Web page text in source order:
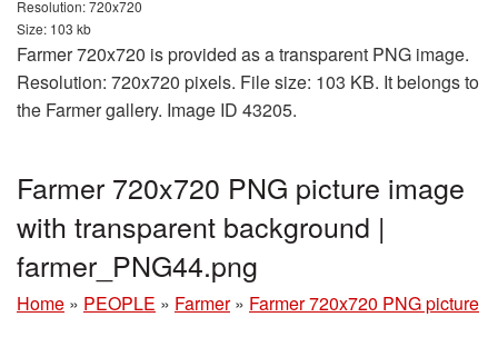
Resolution: 720x720
Size: 103 kb
Farmer 720x720 is provided as a transparent PNG image.
Resolution: 720x720 pixels. File size: 103 KB. It belongs to
the Farmer gallery. Image ID 43205.
Farmer 720x720 PNG picture image
with transparent background |
farmer_PNG44.png
Home » PEOPLE » Farmer » Farmer 720x720 PNG picture